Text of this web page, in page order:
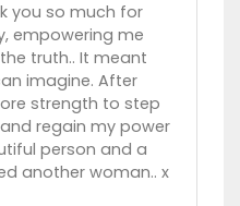
you so much for
empowering me
truth.. It meant
imagine. After
strength to step
regain my power
person and a
another woman.. x